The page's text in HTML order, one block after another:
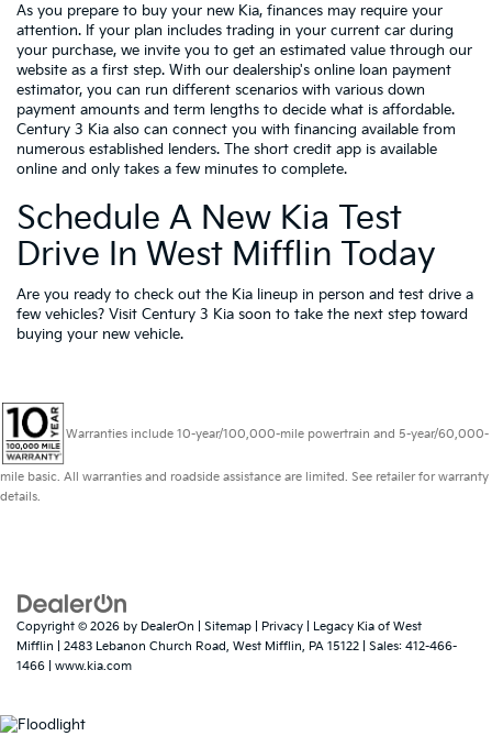
As you prepare to buy your new Kia, finances may require your
attention. If your plan includes trading in your current car during
your purchase, we invite you to get an estimated value through our
website as a first step. With our dealership's online loan payment
estimator, you can run different scenarios with various down
payment amounts and term lengths to decide what is affordable.
Century 3 Kia also can connect you with financing available from
numerous established lenders. The short credit app is available
online and only takes a few minutes to complete.
Schedule A New Kia Test
Drive In West Mifflin Today
Are you ready to check out the Kia lineup in person and test drive a
few vehicles? Visit Century 3 Kia soon to take the next step toward
buying your new vehicle.
Warranties include 10-year/100,000-mile powertrain and 5-year/60,000-
mile basic. All warranties and roadside assistance are limited. See retailer for warranty
details.
Copyright © 2026 by DealerOn Sitemap Privacy | Legacy Kia of West
Mifflin
2483 Lebanon Church Road, West Mifflin, PA 15122 | Sales: 412-466-
1466
www.kia.com